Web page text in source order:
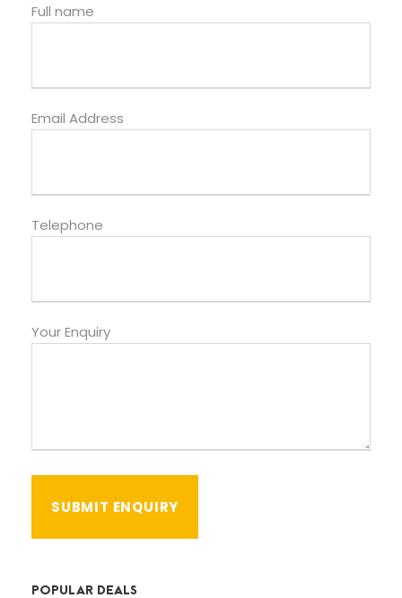
Full name
Email Address
Telephone
Your Enquiry
POPULAR DEALS